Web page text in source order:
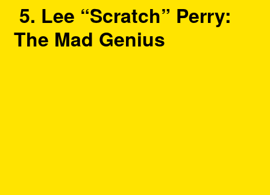
5. Lee “Scratch” Perry:
The Mad Genius